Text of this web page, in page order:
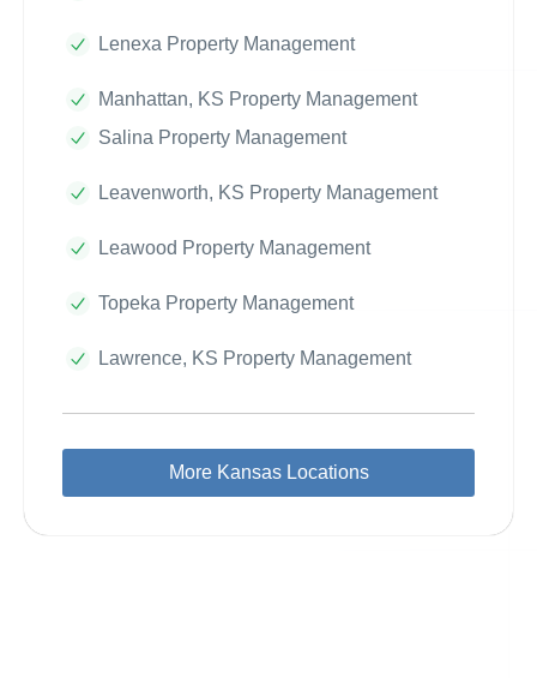
Lenexa Property Management
Manhattan, KS Property Management
Salina Property Management
Leavenworth, KS Property Management
Leawood Property Management
Topeka Property Management
Lawrence, KS Property Management
More Kansas Locations